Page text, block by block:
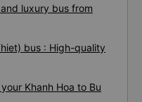
luxury bus from
bus : High-quality
Khanh Hoa to Bu